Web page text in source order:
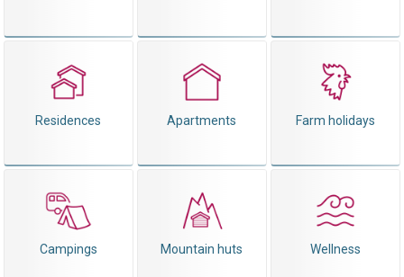
Residences Apartments Farm holidays
Campings Mountain huts Wellness